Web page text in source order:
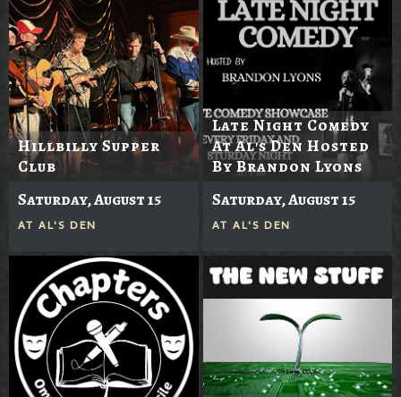
Hillbilly Supper
Club
Saturday, August 15
AT AL'S DEN
Late Night Comedy
At Al's Den Hosted
By Brandon Lyons
Saturday, August 15
AT AL'S DEN